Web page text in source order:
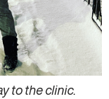
to the clinic.